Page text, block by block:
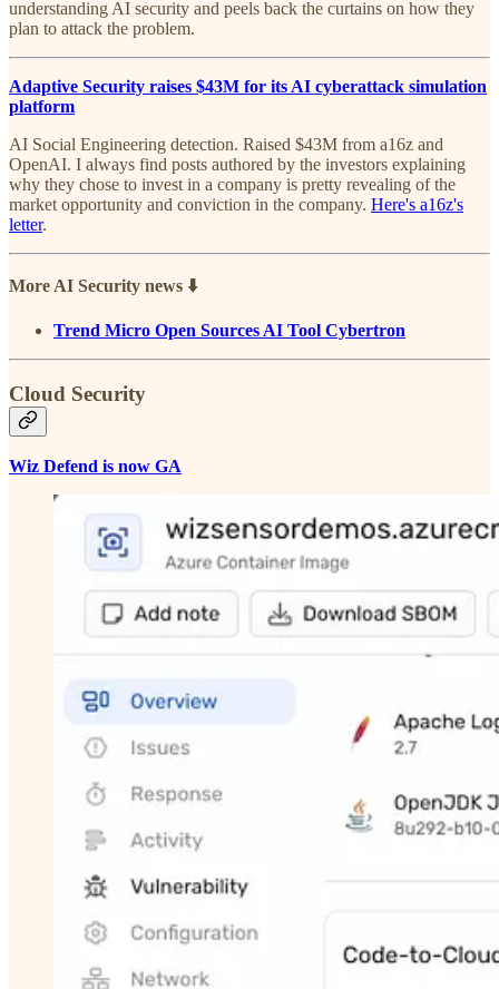
understanding AI security and peels back the curtains on how they
plan to attack the problem.
Adaptive Security raises $43M for its AI cyberattack simulation
platform
AI Social Engineering detection. Raised $43M from a16z and
OpenAI. I always find posts authored by the investors explaining
why they chose to invest in a company is pretty revealing of the
market opportunity and conviction in the company. Here's a16z's
letter.
More AI Security news ⬇️
Trend Micro Open Sources AI Tool Cybertron
Cloud Security
Wiz Defend is now GA